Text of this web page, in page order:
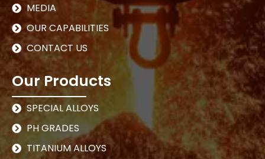
MEDIA
OUR CAPABILITIES
CONTACT US
Our Products
SPECIAL ALLOYS
PH GRADES
TITANIUM ALLOYS